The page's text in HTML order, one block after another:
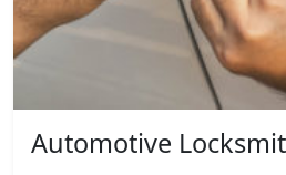
Automotive